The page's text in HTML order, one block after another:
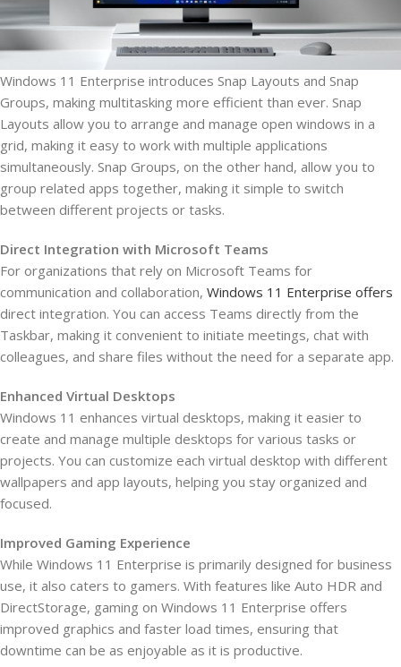
Windows 11 Enterprise introduces Snap Layouts and Snap
Groups, making multitasking more efficient than ever. Snap
Layouts allow you to arrange and manage open windows in a
grid, making it easy to work with multiple applications
simultaneously. Snap Groups, on the other hand, allow you to
group related apps together, making it simple to switch
between different projects or tasks.
Direct Integration with Microsoft Teams
For organizations that rely on Microsoft Teams for
communication and collaboration, Windows 11 Enterprise offers
direct integration. You can access Teams directly from the
Taskbar, making it convenient to initiate meetings, chat with
colleagues, and share files without the need for a separate app.
Enhanced Virtual Desktops
Windows 11 enhances virtual desktops, making it easier to
create and manage multiple desktops for various tasks or
projects. You can customize each virtual desktop with different
wallpapers and app layouts, helping you stay organized and
focused.
Improved Gaming Experience
While Windows 11 Enterprise is primarily designed for business
use, it also caters to gamers. With features like Auto HDR and
DirectStorage, gaming on Windows 11 Enterprise offers
improved graphics and faster load times, ensuring that
downtime can be as enjoyable as it is productive.